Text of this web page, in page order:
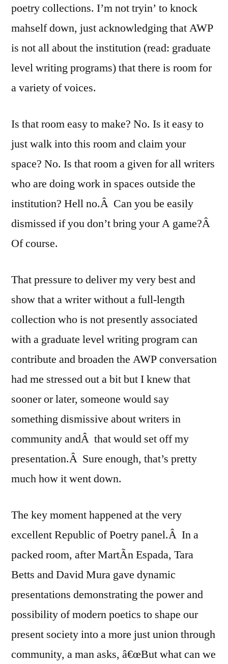
poetry collections. I’m not tryin’ to knock
mahself down, just acknowledging that AWP
is not all about the institution (read: graduate
level writing programs) that there is room for
a variety of voices.
Is that room easy to make? No. Is it easy to
just walk into this room and claim your
space? No. Is that room a given for all writers
who are doing work in spaces outside the
institution? Hell no.Â Can you be easily
dismissed if you don’t bring your A game?Â
Of course.
That pressure to deliver my very best and
show that a writer without a full-length
collection who is not presently associated
with a graduate level writing program can
contribute and broaden the AWP conversation
had me stressed out a bit but I knew that
sooner or later, someone would say
something dismissive about writers in
community andÂ that would set off my
presentation.Â Sure enough, that’s pretty
much how it went down.
The key moment happened at the very
excellent Republic of Poetry panel.Â In a
packed room, after MartÃ­n Espada, Tara
Betts and David Mura gave dynamic
presentations demonstrating the power and
possibility of modern poetics to shape our
present society into a more just union through
community, a man asks, â€œBut what can we